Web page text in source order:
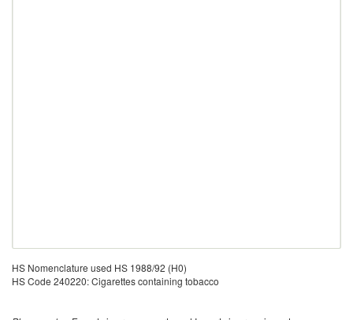
HS Nomenclature used HS 1988/92 (H0)
HS Code 240220: Cigarettes containing tobacco